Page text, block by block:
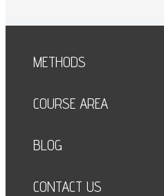
METHODS
COURSE AREA
BLOG
CONTACT US